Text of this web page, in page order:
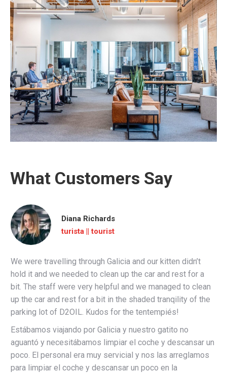
What Customers Say
Diana Richards
turista || tourist
We were travelling through Galicia and our kitten didn’t
hold it and we needed to clean up the car and rest for a
bit. The staff were very helpful and we managed to clean
up the car and rest for a bit in the shaded tranqility of the
parking lot of D2OIL. Kudos for the tentempiés!
Estábamos viajando por Galicia y nuestro gatito no
aguantó y necesitábamos limpiar el coche y descansar un
poco. El personal era muy servicial y nos las arreglamos
para limpiar el coche y descansar un poco en la